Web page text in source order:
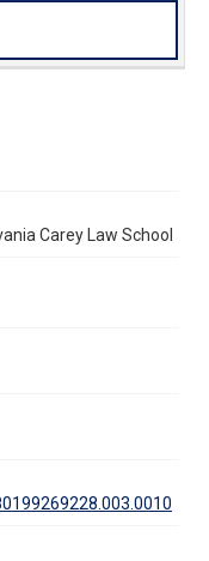
Carey Law School